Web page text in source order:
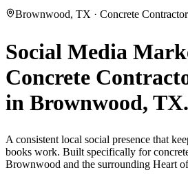
Brownwood, TX · Concrete
Social Media
Concrete
in Brownwood, TX.
A consistent local social presence that
books work. Built specifically for
Brownwood and the surrounding Heart of